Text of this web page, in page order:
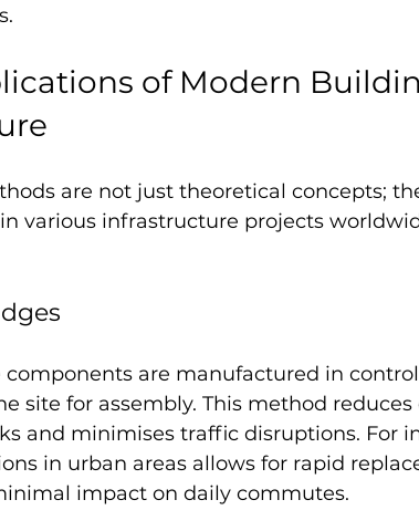
of Modern
are not just theoretical concepts;
various infrastructure projects
components are manufactured in
site for assembly. This method
and minimises traffic disruptions. For
in urban areas allows for rapid
impact on daily commutes.